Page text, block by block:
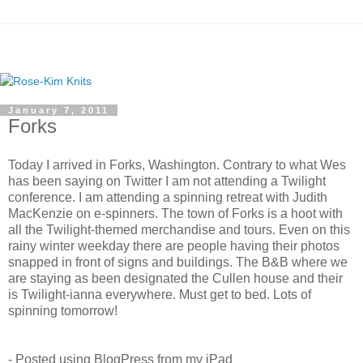
January 7, 2011
Forks
Today I arrived in Forks, Washington. Contrary to what Wes
has been saying on Twitter I am not attending a Twilight
conference. I am attending a spinning retreat with Judith
MacKenzie on e-spinners. The town of Forks is a hoot with
all the Twilight-themed merchandise and tours. Even on this
rainy winter weekday there are people having their photos
snapped in front of signs and buildings. The B&B where we
are staying as been designated the Cullen house and their
is Twilight-ianna everywhere. Must get to bed. Lots of
spinning tomorrow!
- Posted using BlogPress from my iPad